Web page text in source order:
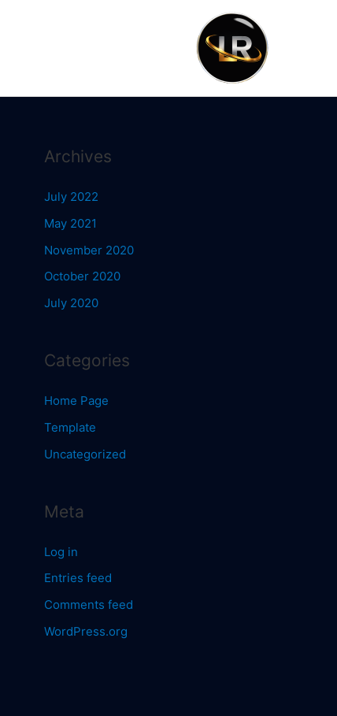
Archives
July 2022
May 2021
November 2020
October 2020
July 2020
Categories
Home Page
Template
Uncategorized
Meta
Log in
Entries feed
Comments feed
WordPress.org